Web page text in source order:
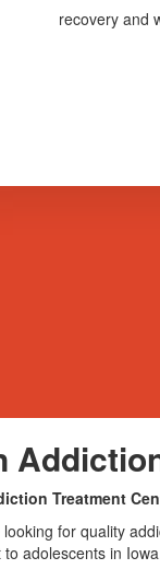
recovery and
Treatment
looking for quality
adolescents in